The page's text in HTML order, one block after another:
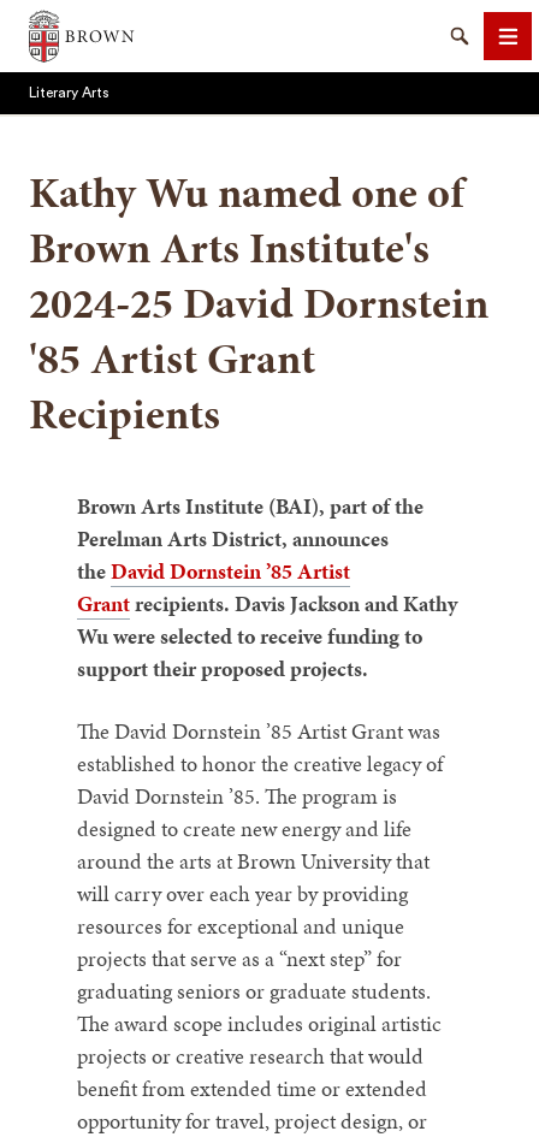
Brown University
Search
Literary Arts
Kathy Wu named one of
Brown Arts Institute's
2024-25 David Dornstein
'85 Artist Grant
Recipients
Brown Arts Institute (BAI), part of the
Perelman Arts District, announces
theDavid Dornstein ’85 Artist
Grantrecipients. Davis Jackson and Kathy
Wu were selected to receive funding to
support their proposed projects.
The David Dornstein ’85 Artist Grant was
established to honor the creative legacy of
David Dornstein ’85. The program is
designed to create new energy and life
around the arts at Brown University that
will carry over each year by providing
resources for exceptional and unique
projects that serve as a “next step” for
graduating seniors or graduate students.
The award scope includes original artistic
projects or creative research that would
benefit from extended time or extended
opportunity for travel, project design, or
SEARCH